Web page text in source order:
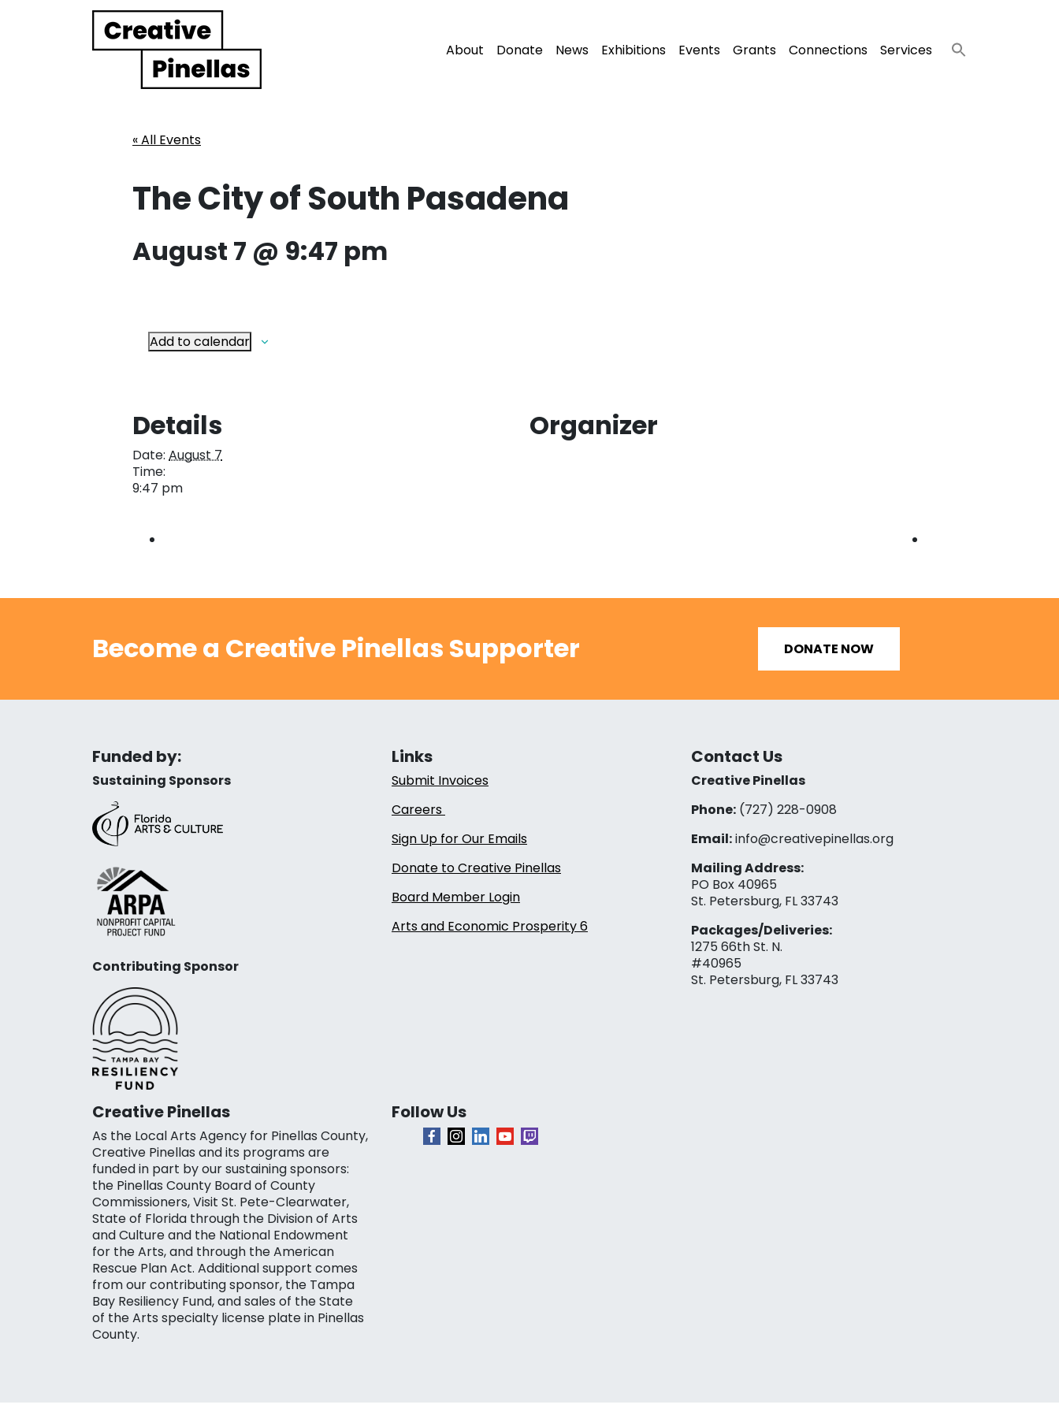
Main Navigation About Donate News Exhibitions Events Grants Connections Services
« All Events
The City of South Pasadena
August 7 @ 9:47 pm
Add to calendar
Details
Date: August 7
Time:
9:47 pm
Organizer
Become a Creative Pinellas Supporter DONATE NOW
Funded by:
Sustaining Sponsors
Contributing Sponsor
Links
Submit Invoices
Careers
Sign Up for Our Emails
Donate to Creative Pinellas
Board Member Login
Arts and Economic Prosperity 6
Contact Us
Creative Pinellas
Phone:(727) 228-0908‬
Email:info@creativepinellas.org
Mailing Address:
PO Box 40965
St. Petersburg, FL 33743
Packages/Deliveries:
1275 66th St. N.
#40965
St. Petersburg, FL 33743
Creative Pinellas
As the Local Arts Agency for Pinellas County,
Creative Pinellas and its programs are
funded in part by our sustaining sponsors:
the Pinellas County Board of County
Commissioners, Visit St. Pete-Clearwater,
State of Florida through the Division of Arts
and Culture and the National Endowment
for the Arts, and through the American
Rescue Plan Act. Additional support comes
from our contributing sponsor, the Tampa
Bay Resiliency Fund, and sales of the State
of the Arts specialty license plate in Pinellas
County.
Follow Us